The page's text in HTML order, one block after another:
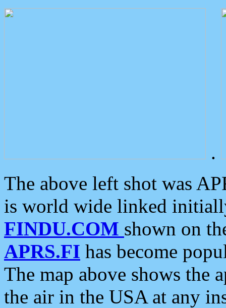
.
The above left shot was
is world wide linked
FINDU.COM shown on
APRS.FI has become
The map above shows the
the air in the USA at any